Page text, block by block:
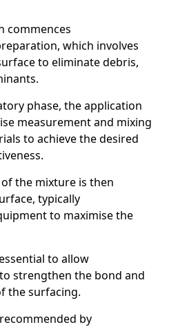
commences
which involves
to eliminate debris,
phase, the application
measurement and mixing
to achieve the desired
the mixture is then
typically
to maximise the
to allow
strengthen the bond and
the surfacing.
by